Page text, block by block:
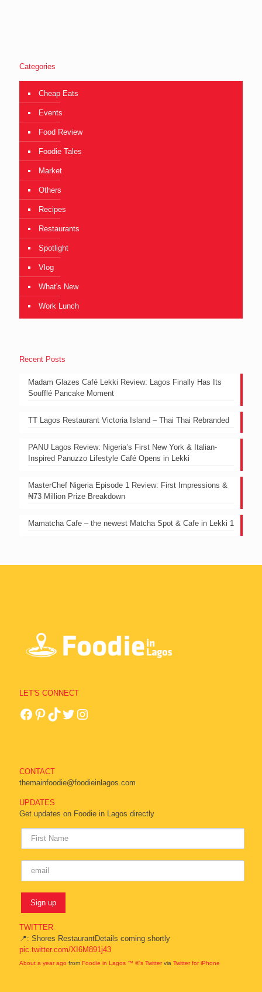
Categories
Cheap Eats
Events
Food Review
Foodie Tales
Market
Others
Recipes
Restaurants
Spotlight
Vlog
What's New
Work Lunch
Recent Posts
Madam Glazes Café Lekki Review: Lagos Finally Has Its
Soufflé Pancake Moment
TT Lagos Restaurant Victoria Island – Thai Thai Rebranded
PANU Lagos Review: Nigeria’s First New York & Italian-
Inspired Panuzzo Lifestyle Café Opens in Lekki
MasterChef Nigeria Episode 1 Review: First Impressions &
₦73 Million Prize Breakdown
Mamatcha Cafe – the newest Matcha Spot & Cafe in Lekki 1
LET'S CONNECT
CONTACT
themainfoodie@foodieinlagos.com
UPDATES
Get updates on Foodie in Lagos directly
TWITTER
📍: Shores RestaurantDetails coming shortly
pic.twitter.com/XI6M891j43
About a year ago from Foodie in Lagos ™ ®'s Twittervia Twitter for iPhone